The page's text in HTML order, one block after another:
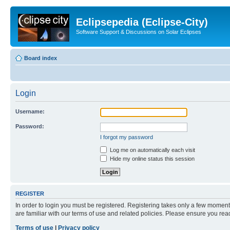
Eclipsepedia (Eclipse-City)
Software Support & Discussions on Solar Eclipses
Board index
Login
Username:
Password:
I forgot my password
Log me on automatically each visit
Hide my online status this session
REGISTER
In order to login you must be registered. Registering takes only a few
are familiar with our terms of use and related policies. Please ensure you
Terms of use
Privacy policy